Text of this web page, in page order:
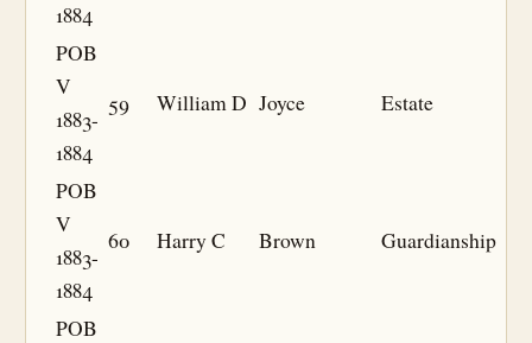
1884
POB
V
1883-
1884
59 William D Joyce Estate
POB
V
1883-
1884
60 Harry C Brown Guardianship
POB